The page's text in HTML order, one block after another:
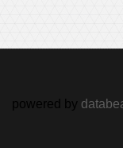
powered by